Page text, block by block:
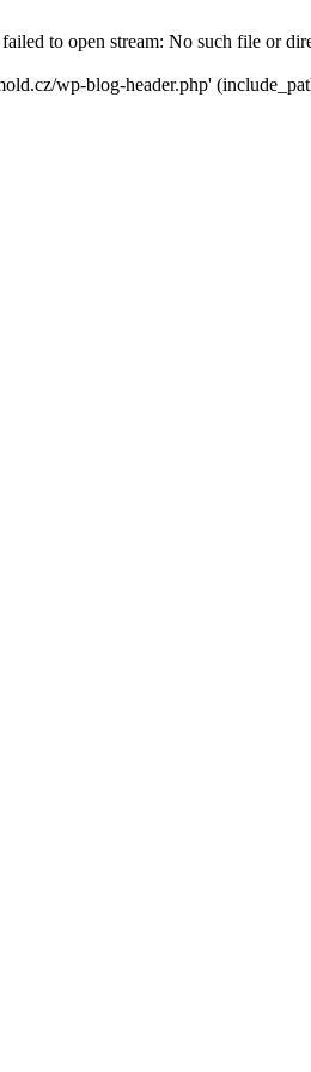
to open stream: No such file or
wp-blog-header.php'